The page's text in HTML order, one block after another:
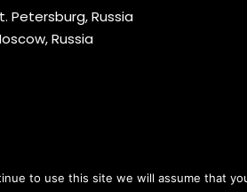
Petersburg, Russia
Russia
to use this site we will assume that